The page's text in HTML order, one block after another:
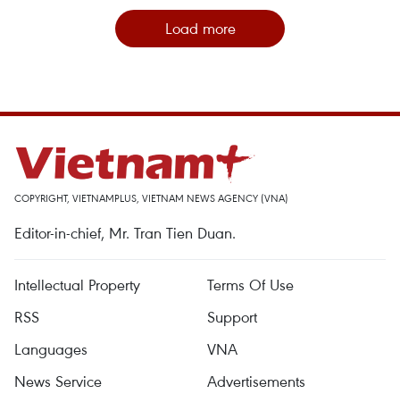
Load more
COPYRIGHT, VIETNAMPLUS, VIETNAM NEWS AGENCY (VNA)
Editor-in-chief, Mr. Tran Tien Duan.
Intellectual Property
Terms Of Use
RSS
Support
Languages
VNA
News Service
Advertisements